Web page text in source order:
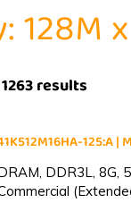
128M
results
125:A
DDR3L, 8G,